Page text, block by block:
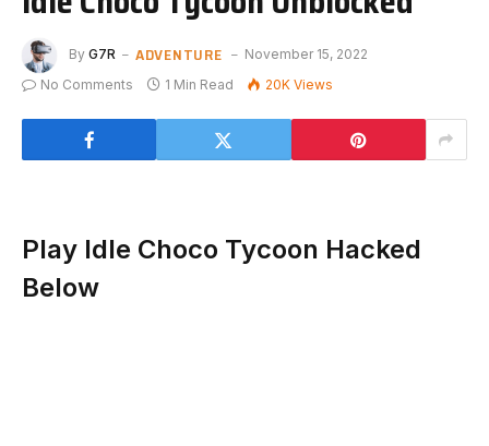
By G7R ADVENTURE
November 15, 2022
No Comments
1 Min Read 20K Views
Play Idle Choco Tycoon Hacked
Below